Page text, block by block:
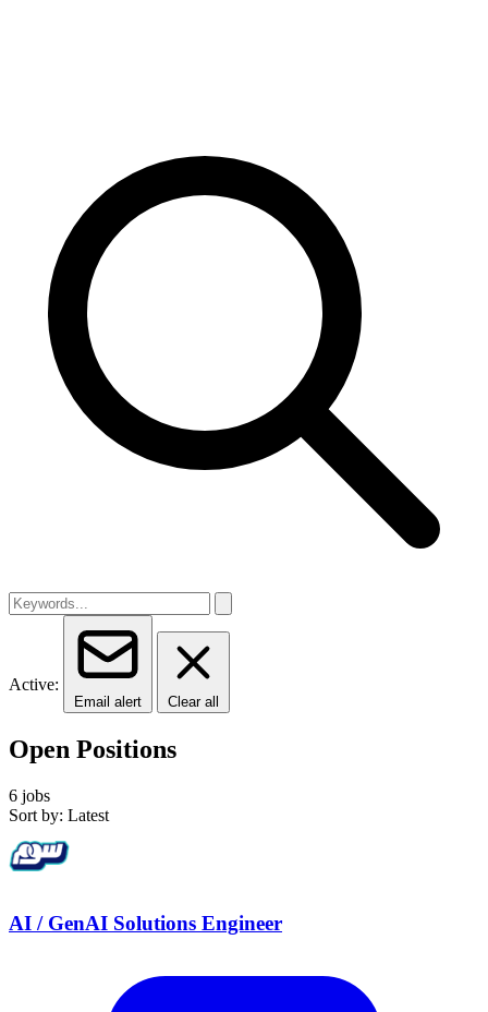
Active:
Email alert Clear all
Open Positions
6 jobs
Sort by: Latest
AI / GenAI Solutions Engineer